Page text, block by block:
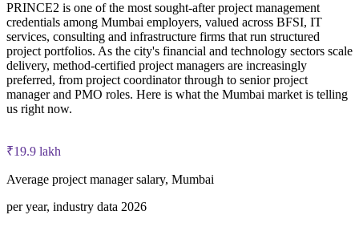
retention
Connects project delivery to clearer business outcomes
Enquire with us
PRINCE2 Practitioner exam fee paid to PeopleCert:
approximately $650-750
Online proctored or test center delivery via PeopleCert
Most learning packages combine training resources with
PRINCE2 training and exam support for a streamlined
PRINCE2 is one of the most sought-after project management
credentials among Mumbai employers, valued across BFSI, IT
services, consulting and infrastructure firms that run structured
project portfolios. As the city's financial and technology sectors scale
delivery, method-certified project managers are increasingly
preferred, from project coordinator through to senior project
manager and PMO roles. Here is what the Mumbai market is telling
us right now.
₹19.9 lakh
Average project manager salary, Mumbai
per year, industry data 2026